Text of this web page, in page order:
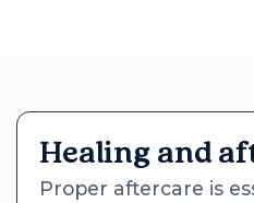
Healing and
Proper aftercare is